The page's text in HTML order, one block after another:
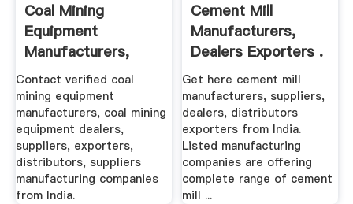
Coal Mining
Equipment
Manufacturers,
Dealers .
Contact verified coal
mining equipment
manufacturers, coal mining
equipment dealers,
suppliers, exporters,
distributors, suppliers
manufacturing companies
from India.
Cement Mill
Manufacturers,
Dealers Exporters .
Get here cement mill
manufacturers, suppliers,
dealers, distributors
exporters from India.
Listed manufacturing
companies are offering
complete range of cement
mill ...